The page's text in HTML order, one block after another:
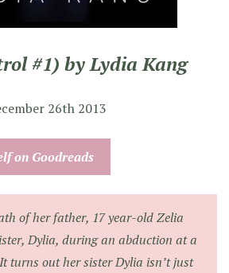
#1) by Lydia Kang
26th 2013
on Goodreads
of her father, 17 year-old Zelia
Dylia, during an abduction at a
turns out her sister Dylia isn’t just